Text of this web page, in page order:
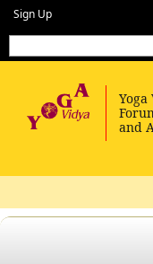
Sign Up